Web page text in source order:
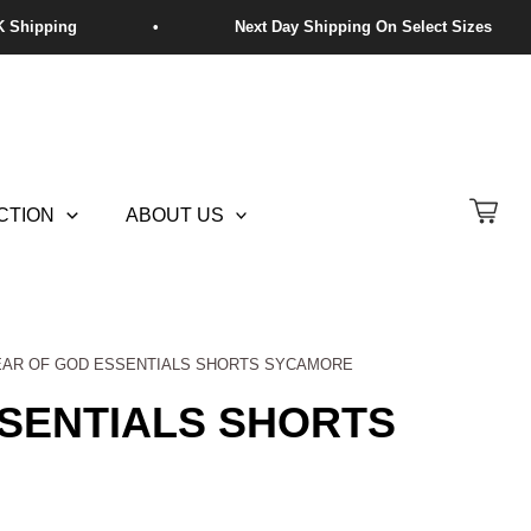
ABOUT US
OF GOD ESSENTIALS SHORTS SYCAMORE
SHORTS